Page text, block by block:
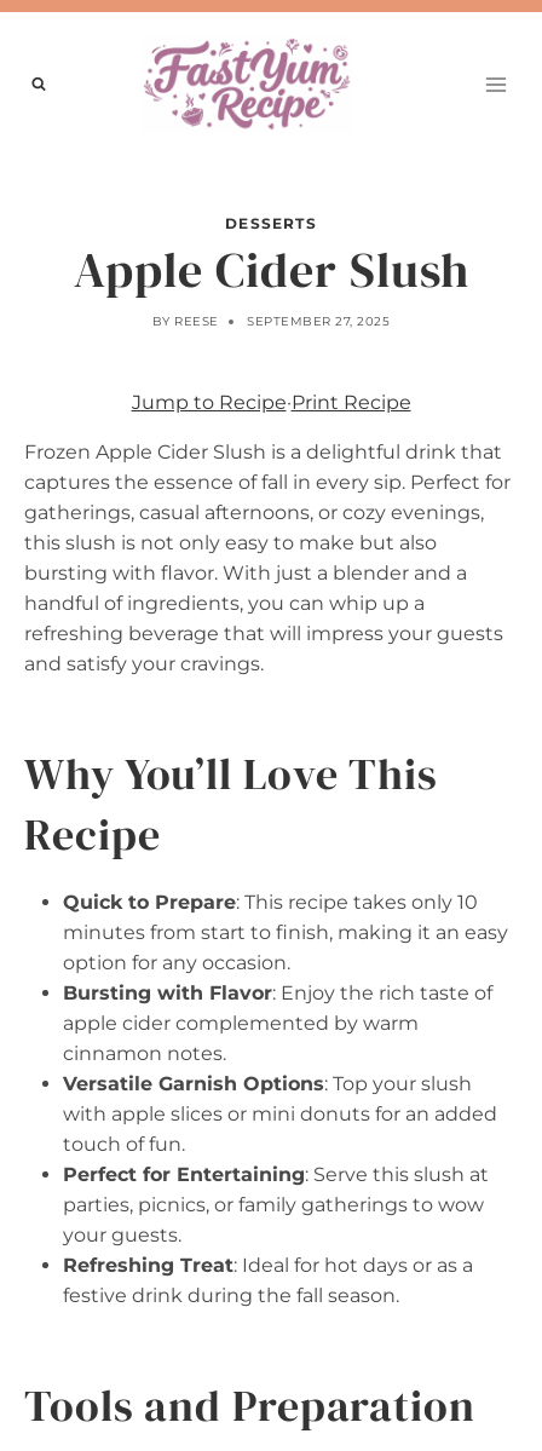
Skip
content
DESSERTS
Apple Cider Slush
BY REESE SEPTEMBER 27, 2025
Jump to Recipe·Print Recipe
Frozen Apple Cider Slush is a delightful drink that
captures the essence of fall in every sip. Perfect for
gatherings, casual afternoons, or cozy evenings,
this slush is not only easy to make but also
bursting with flavor. With just a blender and a
handful of ingredients, you can whip up a
refreshing beverage that will impress your guests
and satisfy your cravings.
Why You’ll Love This
Recipe
Quick to Prepare: This recipe takes only 10
minutes from start to finish, making it an easy
option for any occasion.
Bursting with Flavor: Enjoy the rich taste of
apple cider complemented by warm
cinnamon notes.
Versatile Garnish Options: Top your slush
with apple slices or mini donuts for an added
touch of fun.
Perfect for Entertaining: Serve this slush at
parties, picnics, or family gatherings to wow
your guests.
Refreshing Treat: Ideal for hot days or as a
festive drink during the fall season.
Tools and Preparation